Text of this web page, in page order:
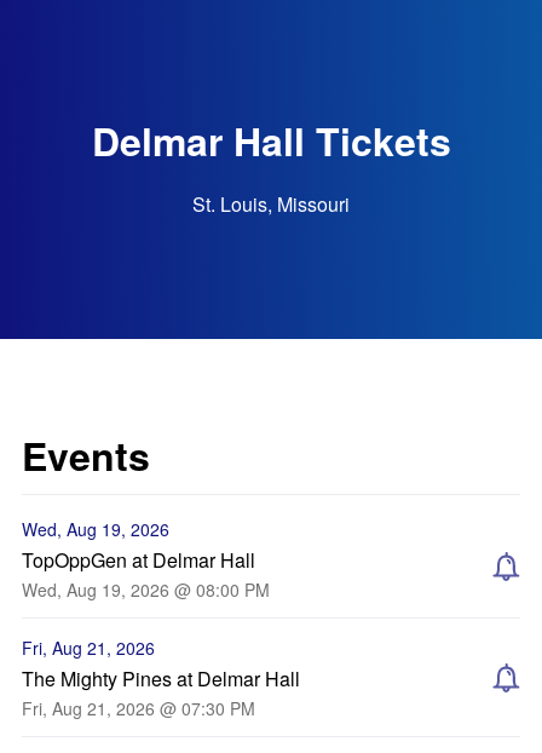
Delmar Hall Tickets
St. Louis, Missouri
Events
Wed, Aug 19, 2026
TopOppGen at Delmar Hall
Wed, Aug 19, 2026 @ 08:00 PM
Fri, Aug 21, 2026
The Mighty Pines at Delmar Hall
Fri, Aug 21, 2026 @ 07:30 PM